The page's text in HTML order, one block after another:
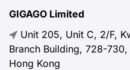
looks like, why it
test your connection,
GIGAGO Limited
Unit 205, Unit C, 2/F,
Branch Building, 728-
Hong Kong